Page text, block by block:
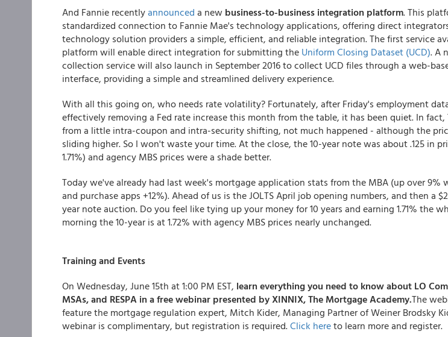
And Fannie recentlyannounced a new business-to-business integration platform. This
standardized connection to Fannie Mae's technology applications, offering direct
technology solution providers a simple, efficient, and reliable integration. The first service
platform will enable direct integration for submitting the Uniform Closing Dataset (UCD). A
collection service will also launch in September 2016 to collect UCD files through a web-
interface, providing a simple and streamlined delivery experience.
With all this going on, who needs rate volatility? Fortunately, after Friday's employment
effectively removing a Fed rate increase this month from the table, it has been quiet. In fact,
from a little intra-coupon and intra-security shifting, not much happened - although the
sliding higher. So I won't waste your time. At the close, the 10-year note was about .125 in
1.71%) and agency MBS prices were a shade better.
Today we've already had last week's mortgage application stats from the MBA (up over 9%
and purchase apps +12%). Ahead of us is the JOLTS April job opening numbers, and then a
year note auction. Do you feel like tying up your money for 10 years and earning 1.71% the
morning the 10-year is at 1.72% with agency MBS prices nearly unchanged.
Training and Events
On Wednesday, June 15th at 1:00 PM EST, learn everything you need to know about LO
MSAs, and RESPA in a free webinar presented by XINNIX, The Mortgage Academy.The
feature the mortgage regulation expert, Mitch Kider, Managing Partner of Weiner Brodsky
webinar is complimentary, but registration is required.Click hereto learn more and register.